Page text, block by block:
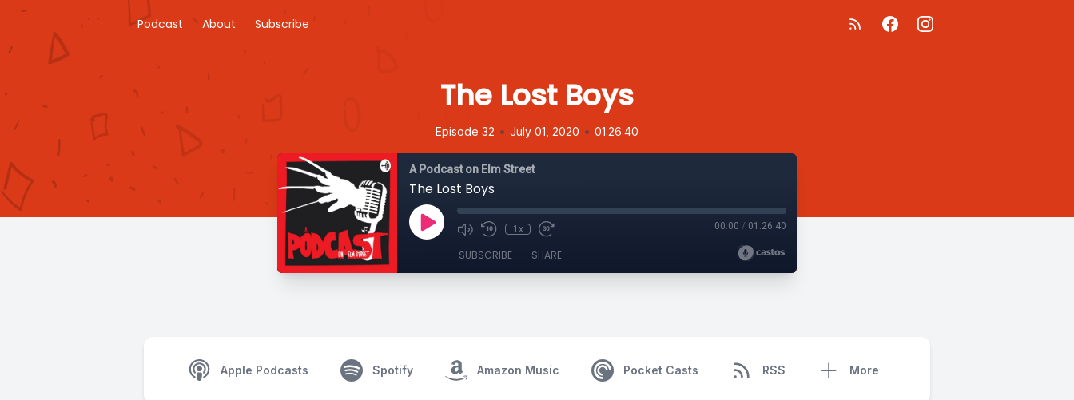
Podcast About Subscribe
The Lost Boys
Episode 32 • July 01, 2020 • 01:26:40
A Podcast on Elm Street
The Lost Boys
1x 00:00 / 01:26:40
SUBSCRIBE SHARE
Apple Podcasts Spotify Amazon Music Pocket Casts RSS More